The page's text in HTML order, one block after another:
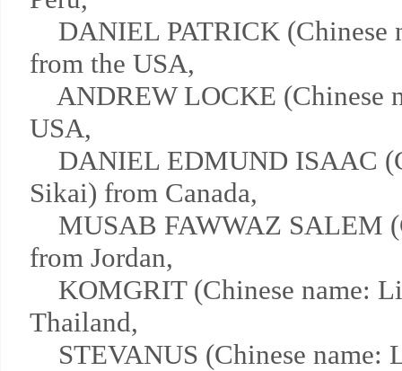
DANIEL PATRICK (Chinese
from the USA,
ANDREW LOCKE (Chinese
USA,
DANIEL EDMUND ISAAC
Sikai) from Canada,
MUSAB FAWWAZ SALEM
from Jordan,
KOMGRIT (Chinese name:
Thailand,
STEVANUS (Chinese name: